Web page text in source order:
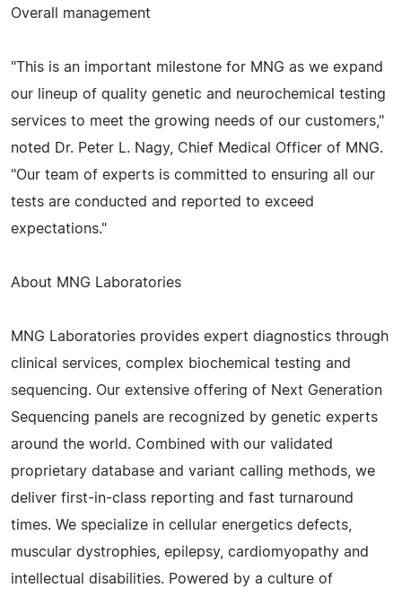
Overall management
"This is an important milestone for MNG as we expand
our lineup of quality genetic and neurochemical testing
services to meet the growing needs of our customers,"
noted Dr. Peter L. Nagy, Chief Medical Officer of MNG.
"Our team of experts is committed to ensuring all our
tests are conducted and reported to exceed
expectations."
About MNG Laboratories
MNG Laboratories provides expert diagnostics through
clinical services, complex biochemical testing and
sequencing. Our extensive offering of Next Generation
Sequencing panels are recognized by genetic experts
around the world. Combined with our validated
proprietary database and variant calling methods, we
deliver first-in-class reporting and fast turnaround
times. We specialize in cellular energetics defects,
muscular dystrophies, epilepsy, cardiomyopathy and
intellectual disabilities. Powered by a culture of